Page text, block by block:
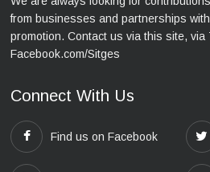
from businesses and partnerships
promotion. Contact us via this site, via
Facebook.com/Sitges
Connect With Us
Find us on Facebook